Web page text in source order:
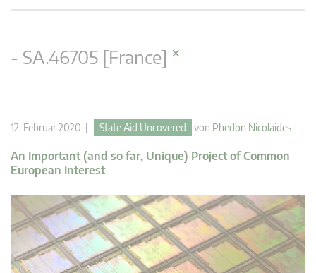
- SA.46705 [France] ×
12. Februar 2020 | State Aid Uncovered von Phedon Nicolaides
An Important (and so far, Unique) Project of Common
European Interest